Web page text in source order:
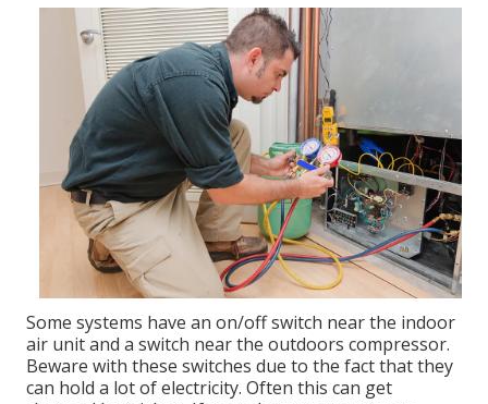
Some systems have an on/off switch near the indoor
air unit and a switch near the outdoors compressor.
Beware with these switches due to the fact that they
can hold a lot of electricity. Often this can get